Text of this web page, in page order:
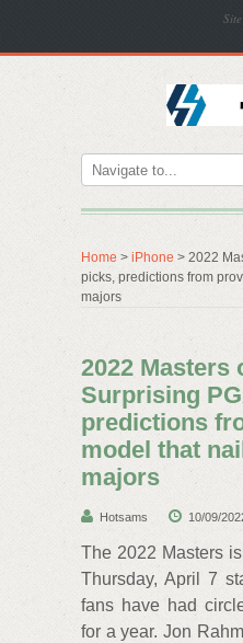
Home > iPhone > 2022
picks, predictions from
majors
2022 Masters
Surprising
predictions
model that
majors
Hotsams 10/09/
The 2022 Masters
Thursday, April 7
fans have had
for a year. Jon